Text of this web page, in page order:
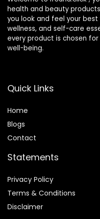
health and beauty
you look and feel your
wellness, and self-care
every product is chosen
well-being.
Quick Links
Home
Blogs
Contact
Statements
Privacy Policy
Terms & Conditions
Disclaimer